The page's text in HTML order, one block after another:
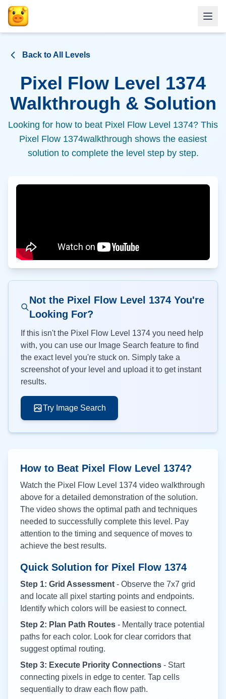
Back to All Levels
Pixel Flow Level 1374
Walkthrough & Solution
Looking for how to beat Pixel Flow Level 1374? This
Pixel Flow 1374walkthrough shows the easiest
solution to complete the level step by step.
Not the Pixel Flow Level 1374 You're
Looking For?
If this isn't the Pixel Flow Level 1374 you need help
with, you can use our Image Search feature to find
the exact level you're stuck on. Simply take a
screenshot of your level and upload it to get instant
results.
Try Image Search
How to Beat Pixel Flow Level 1374?
Watch the Pixel Flow Level 1374 video walkthrough
above for a detailed demonstration of the solution.
The video shows the optimal path and techniques
needed to successfully complete this level. Pay
attention to the timing and sequence of moves to
achieve the best results.
Quick Solution for Pixel Flow 1374
Step 1: Grid Assessment - Observe the 7x7 grid
and locate all pixel starting points and endpoints.
Identify which colors will be easiest to connect.
Step 2: Plan Path Routes - Mentally trace potential
paths for each color. Look for clear corridors that
suggest optimal routing.
Step 3: Execute Priority Connections - Start
connecting pixels in edge to center. Tap cells
sequentially to draw each flow path.